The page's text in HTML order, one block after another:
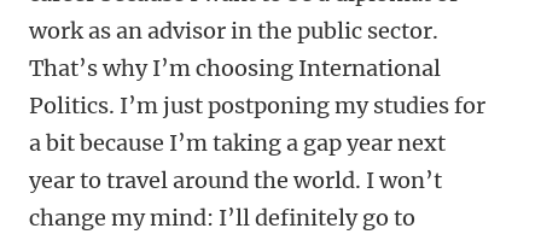
work as an advisor in the public sector.
That’s why I’m choosing International
Politics. I’m just postponing my studies for
a bit because I’m taking a gap year next
year to travel around the world. I won’t
change my mind: I’ll definitely go to